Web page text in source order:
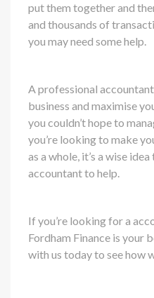
put them together and
and thousands of
you may need some help.
A professional
business and maximise
you couldn’t hope to
you’re looking to make
as a whole, it’s a wise
accountant to help.
If you’re looking for a
Fordham Finance is your
with us today to see how